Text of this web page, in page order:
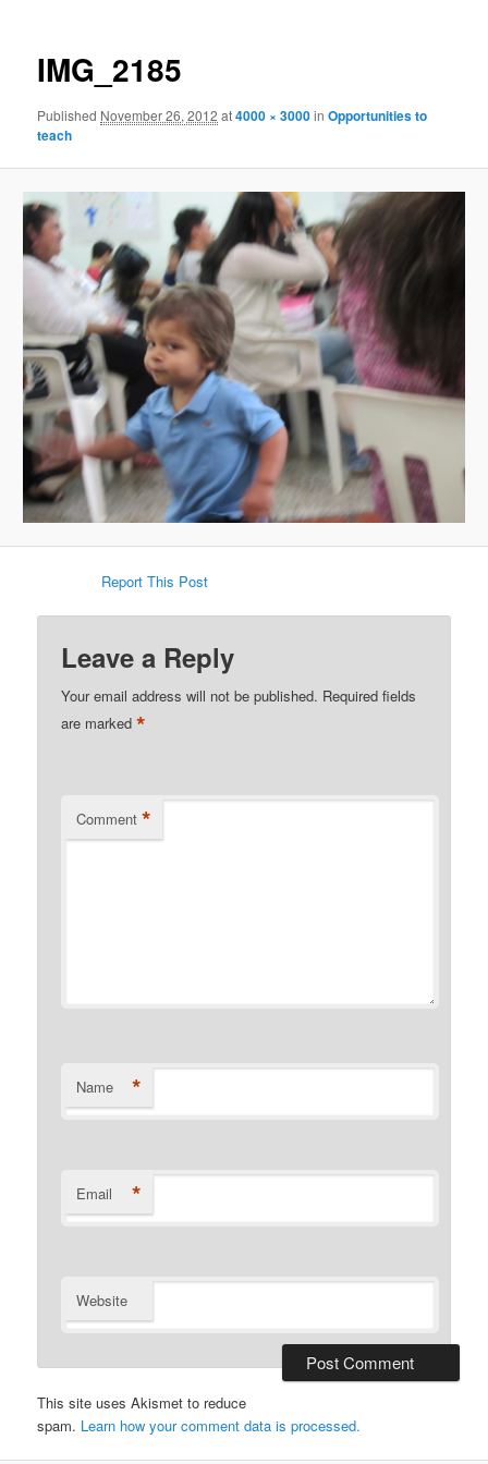
IMG_2185
Published November 26, 2012 at4000 × 3000inOpportunities to
teach
Report This Post
Leave a Reply
Your email address will not be published. Required fields
are marked*
Comment *
Name *
Email *
Website
This site uses Akismet to reduce
spam. Learn how your comment data is processed.